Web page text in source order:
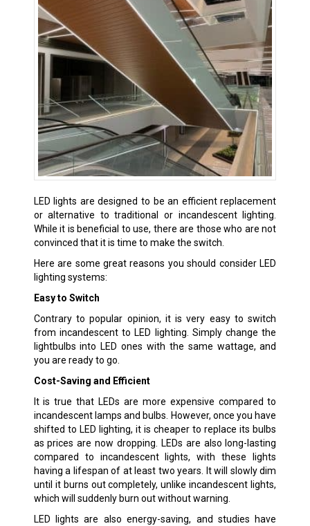
LED lights are designed to be an efficient replacement
or alternative to traditional or incandescent lighting.
While it is beneficial to use, there are those who are not
convinced that it is time to make the switch.
Here are some great reasons you should consider LED
lighting systems:
Easy to Switch
Contrary to popular opinion, it is very easy to switch
from incandescent to LED lighting. Simply change the
lightbulbs into LED ones with the same wattage, and
you are ready to go.
Cost-Saving and Efficient
It is true that LEDs are more expensive compared to
incandescent lamps and bulbs. However, once you have
shifted to LED lighting, it is cheaper to replace its bulbs
as prices are now dropping. LEDs are also long-lasting
compared to incandescent lights, with these lights
having a lifespan of at least two years. It will slowly dim
until it burns out completely, unlike incandescent lights,
which will suddenly burn out without warning.
LED lights are also energy-saving, and studies have